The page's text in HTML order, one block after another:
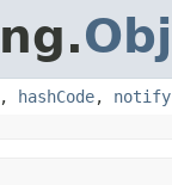
, hashCode, notify